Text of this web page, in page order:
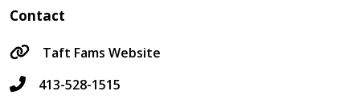
Contact
Taft Fams Website
413-528-1515